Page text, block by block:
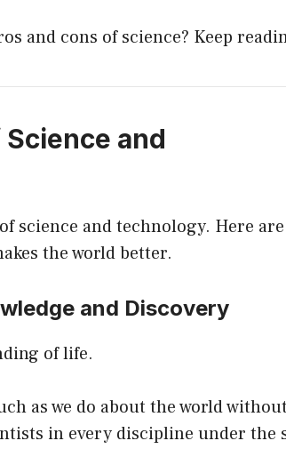
and cons of science? Keep
and
science and technology. Here
the world better.
and Discovery
of life.
as we do about the world
in every discipline under the